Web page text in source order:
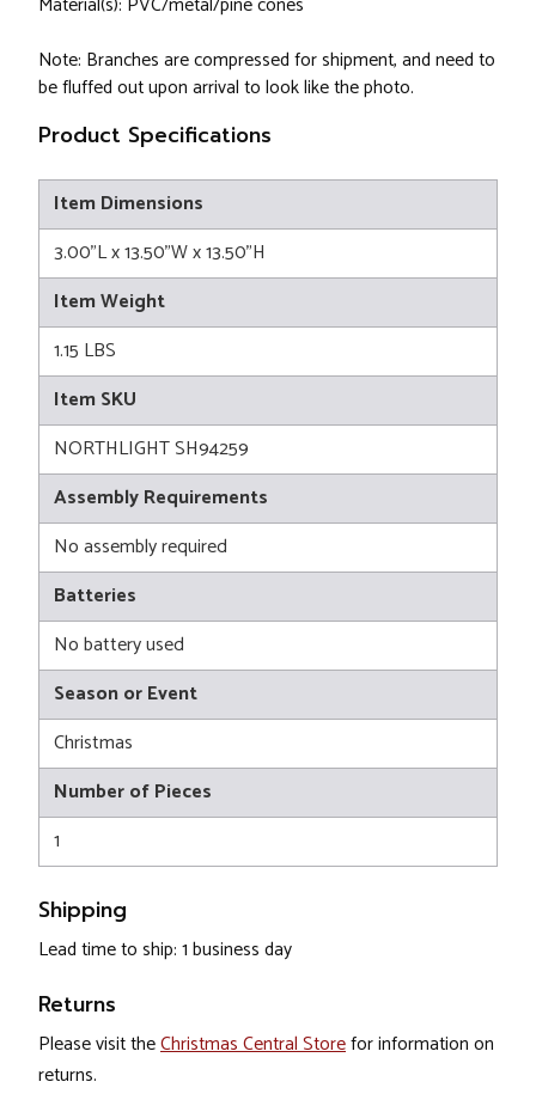
Note: Branches are compressed for shipment, and need to
be fluffed out upon arrival to look like the photo.
Product Specifications
Item Dimensions
3.00"L x 13.50"W x 13.50"H
Item Weight
1.15 LBS
Item SKU
NORTHLIGHT SH94259
Assembly Requirements
No assembly required
Batteries
No battery used
Season or Event
Christmas
Number of Pieces
1
Shipping
Lead time to ship: 1 business day
Returns
Please visit theChristmas Central Storefor information on
returns.